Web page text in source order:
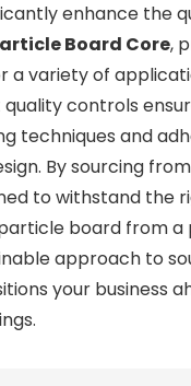
enhance the
Board Core,
a variety of
controls
techniques and
By sourcing
to withstand the
board from
approach to
your business